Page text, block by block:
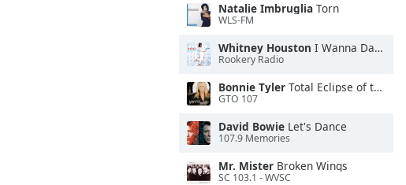
Natalie Imbruglia Torn
WLS-FM
Whitney Houston I Wanna Dance With Somebody
Rookery Radio
Bonnie Tyler Total Eclipse of the Heart
GTO 107
David Bowie Let's Dance
107.9 Memories
Mr. Mister Broken Wings
SC 103.1 - WVSC